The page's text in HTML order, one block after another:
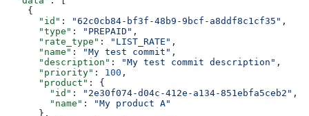
    {
      "id"
: "62c0cb84-bf3f-48b9-9bcf-a8ddf8c1cf35" ,
      "type"
: "PREPAID" ,
      "rate_type"
: "LIST_RATE" ,
      "name"
: "My test commit" ,
      "description"
: "My test commit description" ,
      "priority"
: 100 ,
      "product"
: {
        "id"
: "2e30f074-d04c-412e-a134-851ebfa5ceb2" ,
        "name"
:
"My product A"
      },